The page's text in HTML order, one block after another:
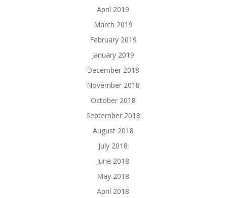
April 2019
March 2019
February 2019
January 2019
December 2018
November 2018
October 2018
September 2018
August 2018
July 2018
June 2018
May 2018
April 2018